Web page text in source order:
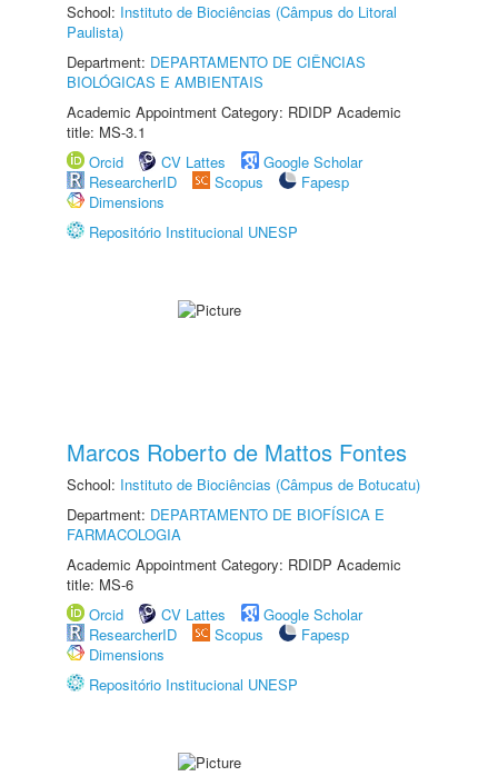
School: Instituto de Biociências (Câmpus do Litoral
Paulista)
Department: DEPARTAMENTO DE CIÊNCIAS
BIOLÓGICAS E AMBIENTAIS
Academic Appointment Category: RDIDP Academic
title: MS-3.1
Orcid
CV Lattes
Google Scholar
ResearcherID
Scopus
Fapesp
Dimensions
Repositório Institucional UNESP
Marcos Roberto de Mattos Fontes
School: Instituto de Biociências (Câmpus de Botucatu)
Department: DEPARTAMENTO DE BIOFÍSICA E
FARMACOLOGIA
Academic Appointment Category: RDIDP Academic
title: MS-6
Orcid
CV Lattes
Google Scholar
ResearcherID
Scopus
Fapesp
Dimensions
Repositório Institucional UNESP